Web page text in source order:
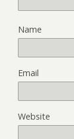
Name
Email
Website